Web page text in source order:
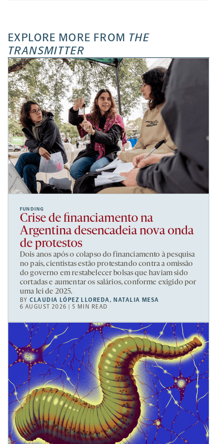
EXPLORE MORE FROM THE
TRANSMITTER
FUNDING
Crise de financiamento na
Argentina desencadeia nova onda
de protestos
Dois anos após o colapso do financiamento à pesquisa
no país, cientistas estão protestando contra a omissão
do governo em restabelecer bolsas que haviam sido
cortadas e aumentar os salários, conforme exigido por
uma lei de 2025.
BYCLAUDIA LÓPEZ LLOREDA, NATALIA MESA
6 AUGUST 2026 | 5 MIN READ